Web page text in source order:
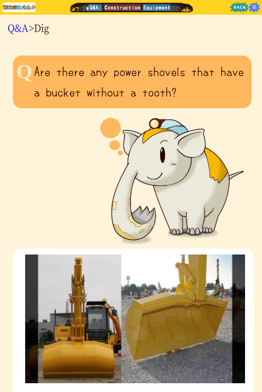
Q&A>Dig
Are there any power shovels that have
a bucket without a tooth?